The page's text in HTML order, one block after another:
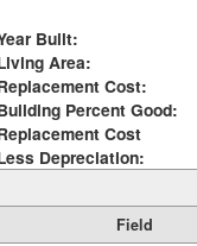
Built:
Area:
Cost:
Percent Good:
Cost
Depreciation:
Field